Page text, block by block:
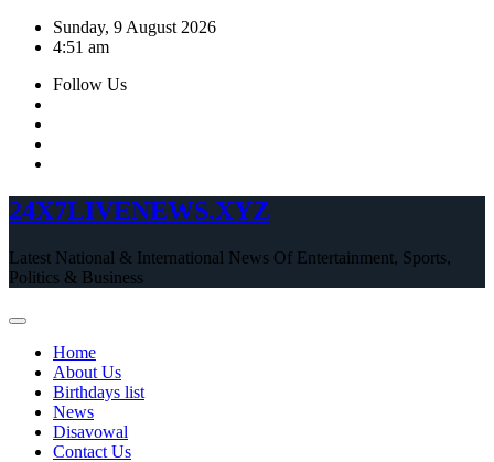
Skip
Sunday, 9 August 2026
4:51 am
Follow Us
24X7LIVENEWS.XYZ
Latest National & International News Of Entertainment, Sports,
Politics & Business
Home
About Us
Birthdays list
News
Disavowal
Contact Us